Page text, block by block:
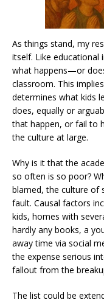
As things stand, my
itself. Like
what happens—or
classroom. This
determines what kids
does, equally or
that happen, or fail to
the culture at large.
Why is it that the
so often is so poor?
blamed, the culture of
fault. Causal factors
kids, homes with
hardly any books, a
away time via social
the expense serious
fallout from the
The list could be